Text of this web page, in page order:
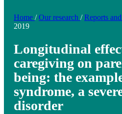
Home / Our research / Reports
2019
Longitudinal
caregiving on
being: the
syndrome, a
disorder